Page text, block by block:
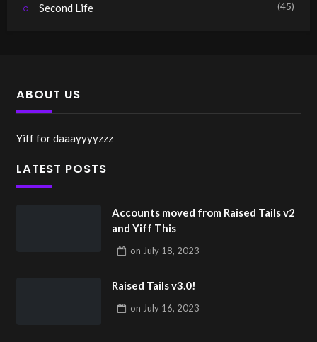
Second Life (45)
ABOUT US
Yiff for daaayyyyzzz
LATEST POSTS
Accounts moved from Raised Tails v2
and Yiff This
on July 18, 2023
Raised Tails v3.0!
on July 16, 2023